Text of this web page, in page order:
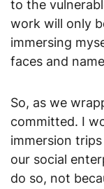
to the
work will only
immersing
faces and
So, as we
committed. I
immersion
our social
do so, not